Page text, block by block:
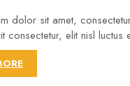
dolor sit amet,
consectetur, elit nisl luctus